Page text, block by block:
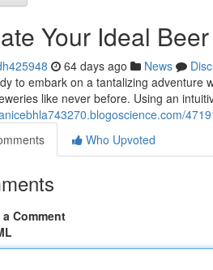
Your Ideal
64 days ago News
to embark on a tantalizing adventure
like never before. Using an
Who Upvoted
Comment